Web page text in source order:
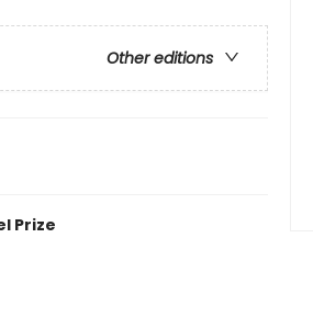
Other editions
Prize